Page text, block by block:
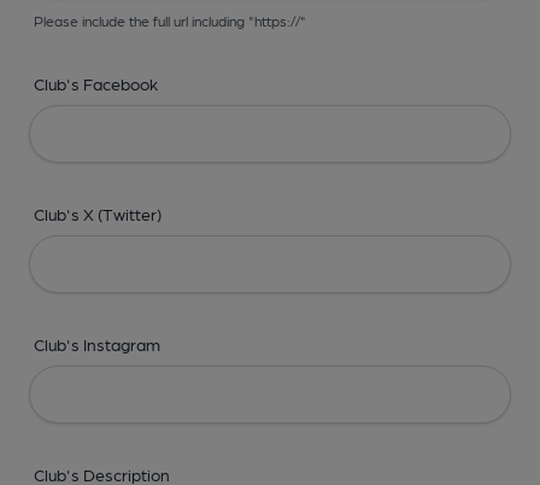
Please include the full url including "https://"
Club's Facebook
Club's X (Twitter)
Club's Instagram
Club's Description